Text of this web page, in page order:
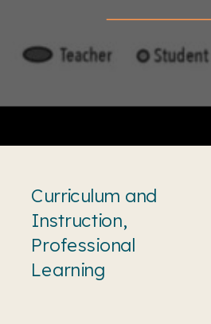
Curriculum and
Instruction,
Professional
Learning